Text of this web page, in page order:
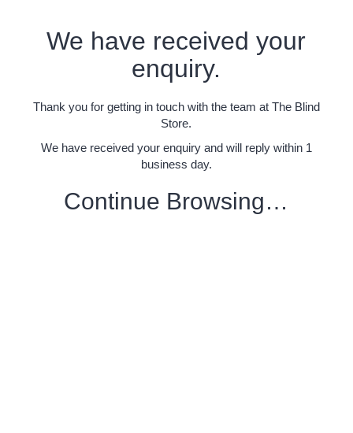
We have received your
enquiry.
Thank you for getting in touch with the team at The Blind
Store.
We have received your enquiry and will reply within 1
business day.
Continue Browsing…